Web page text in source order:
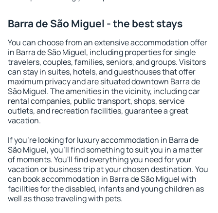
Barra de São Miguel - the best stays
You can choose from an extensive accommodation offer
in Barra de São Miguel, including properties for single
travelers, couples, families, seniors, and groups. Visitors
can stay in suites, hotels, and guesthouses that offer
maximum privacy and are situated downtown Barra de
São Miguel. The amenities in the vicinity, including car
rental companies, public transport, shops, service
outlets, and recreation facilities, guarantee a great
vacation.
If you're looking for luxury accommodation in Barra de
São Miguel, you'll find something to suit you in a matter
of moments. You'll find everything you need for your
vacation or business trip at your chosen destination. You
can book accommodation in Barra de São Miguel with
facilities for the disabled, infants and young children as
well as those traveling with pets.